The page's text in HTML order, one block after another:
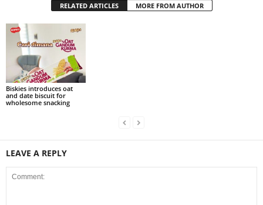
RELATED ARTICLES MORE FROM AUTHOR
Biskies introduces oat
and date biscuit for
wholesome snacking
LEAVE A REPLY